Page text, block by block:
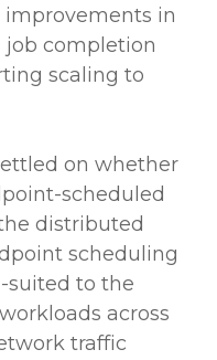
in
job completion
scaling to
on whether
scheduled
distributed
scheduling
suited to the
across
traffic